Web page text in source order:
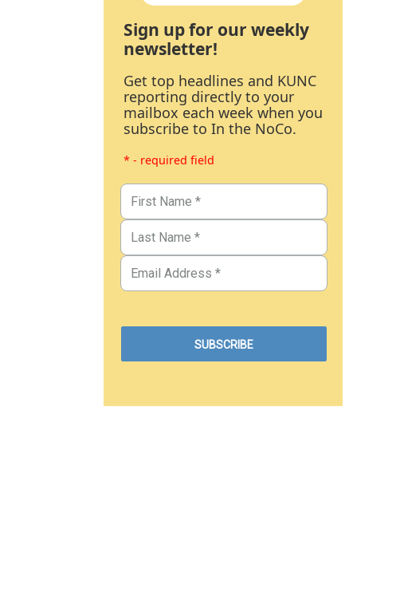
Sign up for our weekly
newsletter!
Get top headlines and KUNC
reporting directly to your
mailbox each week when you
subscribe to In the NoCo.
* - required field